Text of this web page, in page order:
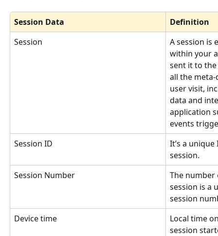
Session Data
Definition
Session
A session is
within your
sent it to
all the
user visit,
data and
application
events
Session ID
It’s a
session.
Session Number
The
session is a
session
Device time
Local time
session